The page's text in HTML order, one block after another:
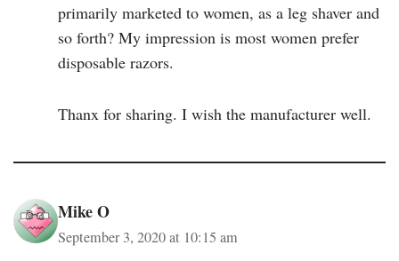
primarily marketed to women, as a leg shaver and
so forth? My impression is most women prefer
disposable razors.
Thanx for sharing. I wish the manufacturer well.
Mike O
September 3, 2020 at 10:15 am